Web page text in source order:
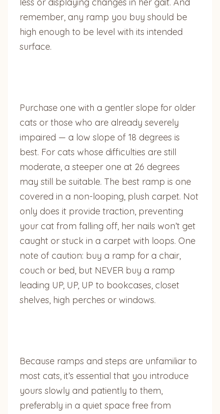
less or displaying changes in her gait. And
remember, any ramp you buy should be
high enough to be level with its intended
surface.
Purchase one with a gentler slope for older
cats or those who are already severely
impaired — a low slope of 18 degrees is
best. For cats whose difficulties are still
moderate, a steeper one at 26 degrees
may still be suitable. The best ramp is one
covered in a non-looping, plush carpet. Not
only does it provide traction, preventing
your cat from falling off, her nails won’t get
caught or stuck in a carpet with loops. One
note of caution: buy a ramp for a chair,
couch or bed, but NEVER buy a ramp
leading UP, UP, UP to bookcases, closet
shelves, high perches or windows.
Because ramps and steps are unfamiliar to
most cats, it’s essential that you introduce
yours slowly and patiently to them,
preferably in a quiet space free from